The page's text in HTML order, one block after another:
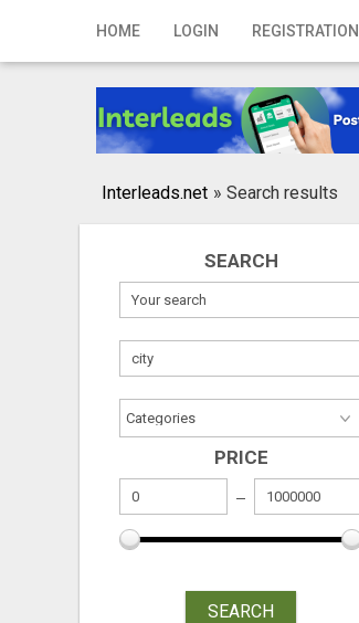
HOME LOGIN REGISTRATION
Home
Registration
Publish your ad
Interleads.net » Search results
SEARCH
PRICE
SEARCH